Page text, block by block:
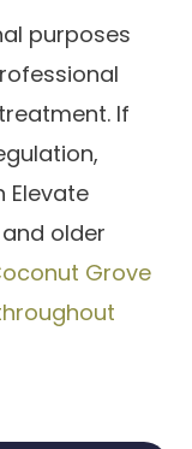
purposes
If
Elevate
older
Grove